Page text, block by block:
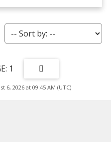
1
6, 2026 at 09:45 AM (UTC)